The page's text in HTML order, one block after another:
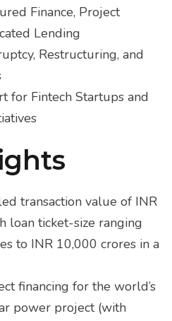
Finance, Project
Lending
Restructuring, and
for Fintech Startups and
transaction value of INR
loan ticket-size ranging
to INR 10,000 crores in a
financing for the world’s
power project (with